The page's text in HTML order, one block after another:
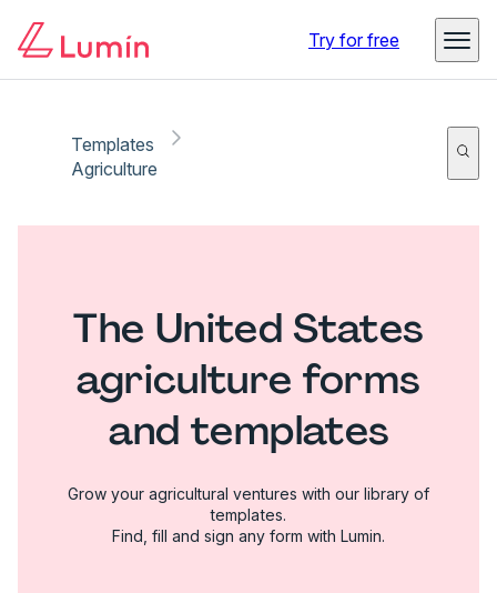
Try for free
Templates
Agriculture
The United States
agriculture forms
and templates
Grow your agricultural ventures with our library of
templates.
Find, fill and sign any form with Lumin.